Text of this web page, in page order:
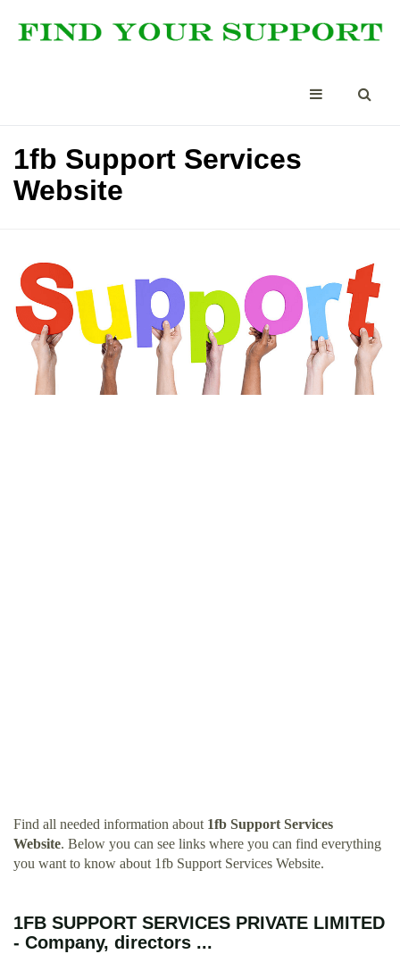
1fb Support Services
Website
Find all needed information about 1fb Support Services
Website. Below you can see links where you can find everything
you want to know about 1fb Support Services Website.
1FB SUPPORT SERVICES PRIVATE LIMITED
- Company, directors ...